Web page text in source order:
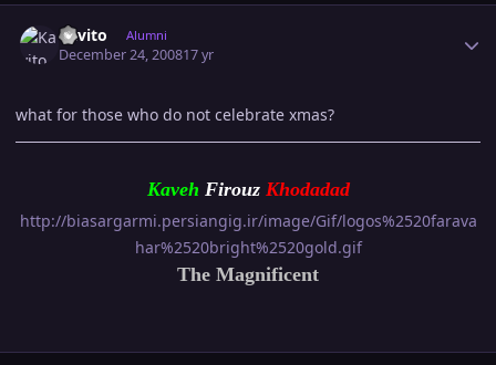
Kavito Alumni
December 24, 200817 yr
what for those who do not celebrate xmas?
Kaveh Firouz Khodadad
http://biasargarmi.persiangig.ir/image/Gif/logos%2520farava
har%2520bright%2520gold.gif
The Magnificent